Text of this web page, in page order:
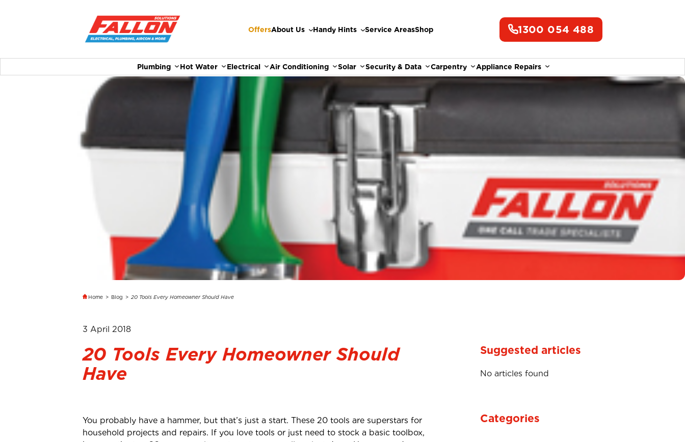
OffersAbout Us Handy Hints Service AreasShop 1300 054 488
Plumbing Hot Water Electrical Air Conditioning Solar Security & Data Carpentry Appliance Repairs
Home > Blog > 20 Tools Every Homeowner Should Have
3 April 2018
20 Tools Every Homeowner Should
Have
You probably have a hammer, but that’s just a start. These 20 tools are superstars for
household projects and repairs. If you love tools or just need to stock a basic toolbox,
Suggested articles
No articles found
Categories